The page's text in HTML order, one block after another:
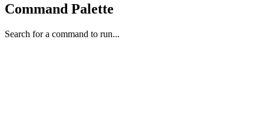
Command Palette
Search for a command to run...